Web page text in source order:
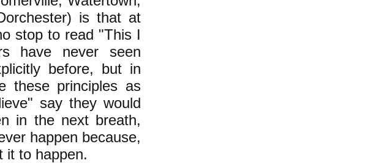
is that at
stop to read "This I
have never seen
before, but in
these principles as
say they would
in the next breath,
happen because,
it to happen.